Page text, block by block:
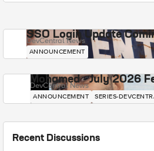
SSO Login Update
DevCentral News
ANNOUNCEMENT
Mohamed - July 2026
DevCentral News
ANNOUNCEMENT SERIES-
Recent Discussions